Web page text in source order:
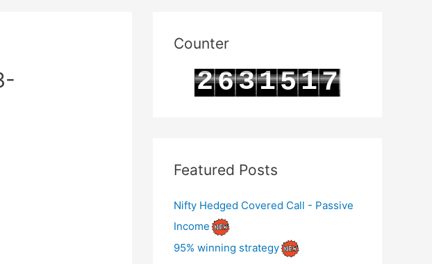
Counter
2631517
Featured Posts
Nifty Hedged Covered Call - Passive
Income
95% winning strategy